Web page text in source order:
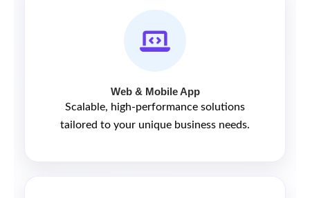
Web & Mobile App
Scalable, high-performance solutions
tailored to your unique business needs.